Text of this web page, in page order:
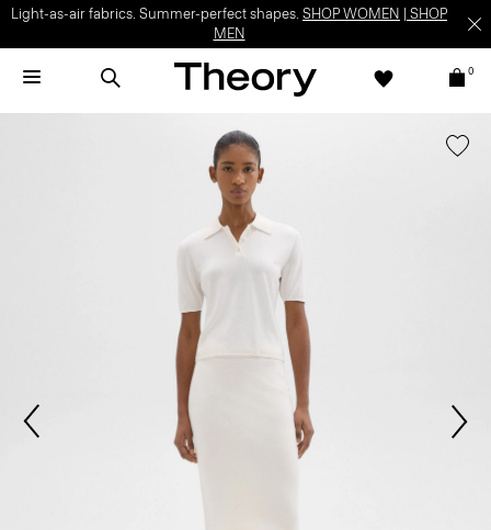
Light-as-air fabrics. Summer-perfect shapes. SHOP WOMEN
SHOP
MEN
0